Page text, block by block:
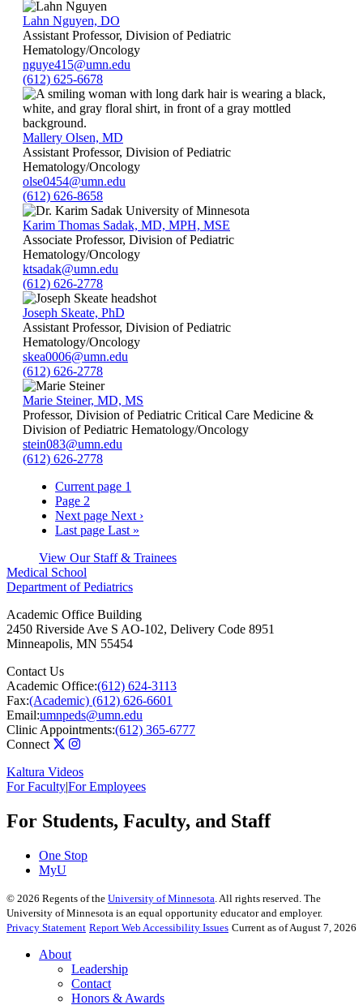
Lahn Nguyen, DO
Assistant Professor, Division of Pediatric
Hematology/Oncology
nguye415@umn.edu
(612) 625-6678
Mallery Olsen, MD
Assistant Professor, Division of Pediatric
Hematology/Oncology
olse0454@umn.edu
(612) 626-8658
Karim Thomas Sadak, MD, MPH, MSE
Associate Professor, Division of Pediatric
Hematology/Oncology
ktsadak@umn.edu
(612) 626-2778
Joseph Skeate, PhD
Assistant Professor, Division of Pediatric
Hematology/Oncology
skea0006@umn.edu
(612) 626-2778
Marie Steiner, MD, MS
Professor, Division of Pediatric Critical Care Medicine &
Division of Pediatric Hematology/Oncology
stein083@umn.edu
(612) 626-2778
Current page 1
Page 2
Next page Next ›
Last page Last »
View Our Staff & Trainees
Medical School
Department of Pediatrics
Academic Office Building
2450 Riverside Ave S AO-102, Delivery Code 8951
Minneapolis, MN 55454
Contact Us
Academic Office:(612) 624-3113
Fax:(Academic) (612) 626-6601
Email:umnpeds@umn.edu
Clinic Appointments:(612) 365-6777
Connect
Kaltura Videos
For Faculty|For Employees
For Students, Faculty, and Staff
One Stop
MyU
© 2026 Regents of the University of Minnesota . All rights reserved. The
University of Minnesota is an equal opportunity educator and employer.
Privacy Statement Report Web Accessibility Issues Current as of August 7, 2026
About
Leadership
Contact
Honors & Awards